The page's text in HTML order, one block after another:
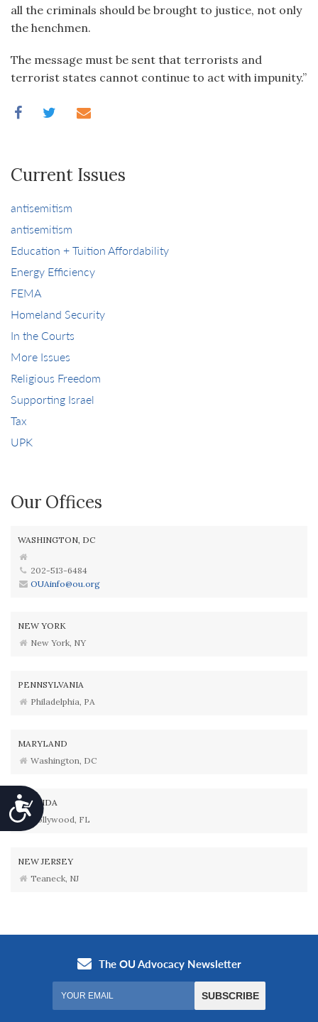
Accessibility
all the criminals should be brought to justice, not only
the henchmen.
The message must be sent that terrorists and
terrorist states cannot continue to act with impunity.”
Current Issues
antisemitism
antisemitism
Education + Tuition Affordability
Energy Efficiency
FEMA
Homeland Security
In the Courts
More Issues
Religious Freedom
Supporting Israel
Tax
UPK
Our Offices
WASHINGTON, DC
202-513-6484
OUAinfo@ou.org
NEW YORK
New York, NY
PENNSYLVANIA
Philadelphia, PA
MARYLAND
Washington, DC
FLORIDA
Hollywood, FL
NEW JERSEY
Teaneck, NJ